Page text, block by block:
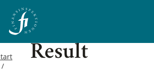
Result